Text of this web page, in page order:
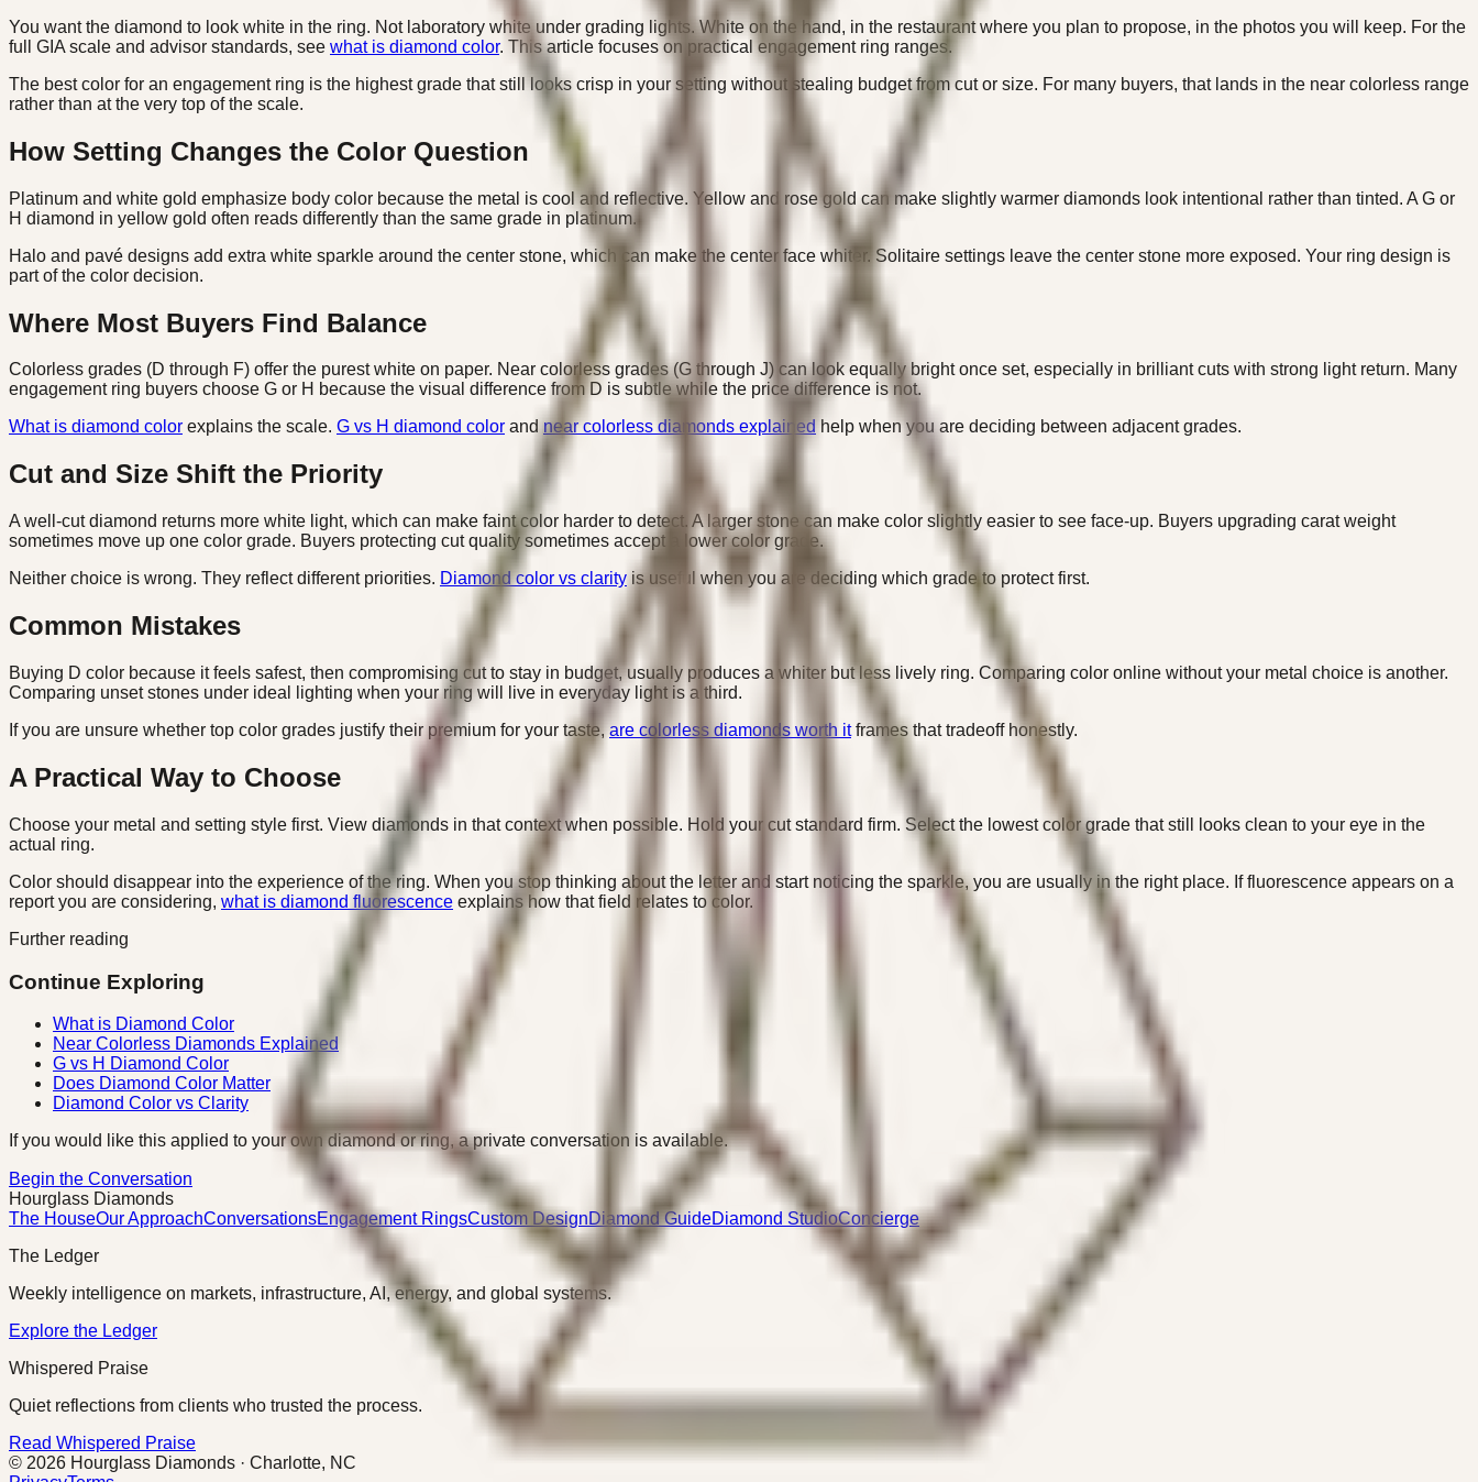
You want the diamond to look white in the ring. Not laboratory white under grading lights. White on the hand, in the restaurant where you plan to propose, in the photos you will keep. For the
full GIA scale and advisor standards, see what is diamond color. This article focuses on practical engagement ring ranges.
The best color for an engagement ring is the highest grade that still looks crisp in your setting without stealing budget from cut or size. For many buyers, that lands in the near colorless range
rather than at the very top of the scale.
How Setting Changes the Color Question
Platinum and white gold emphasize body color because the metal is cool and reflective. Yellow and rose gold can make slightly warmer diamonds look intentional rather than tinted. A G or
H diamond in yellow gold often reads differently than the same grade in platinum.
Halo and pavé designs add extra white sparkle around the center stone, which can make the center face whiter. Solitaire settings leave the center stone more exposed. Your ring design is
part of the color decision.
Where Most Buyers Find Balance
Colorless grades (D through F) offer the purest white on paper. Near colorless grades (G through J) can look equally bright once set, especially in brilliant cuts with strong light return. Many
engagement ring buyers choose G or H because the visual difference from D is subtle while the price difference is not.
What is diamond color explains the scale. G vs H diamond color andnear colorless diamonds explained help when you are deciding between adjacent grades.
Cut and Size Shift the Priority
A well-cut diamond returns more white light, which can make faint color harder to detect. A larger stone can make color slightly easier to see face-up. Buyers upgrading carat weight
sometimes move up one color grade. Buyers protecting cut quality sometimes accept a lower color grade.
Neither choice is wrong. They reflect different priorities. Diamond color vs clarity is useful when you are deciding which grade to protect first.
Common Mistakes
Buying D color because it feels safest, then compromising cut to stay in budget, usually produces a whiter but less lively ring. Comparing color online without your metal choice is another.
Comparing unset stones under ideal lighting when your ring will live in everyday light is a third.
If you are unsure whether top color grades justify their premium for your taste,are colorless diamonds worth itframes that tradeoff honestly.
A Practical Way to Choose
Choose your metal and setting style first. View diamonds in that context when possible. Hold your cut standard firm. Select the lowest color grade that still looks clean to your eye in the
actual ring.
Color should disappear into the experience of the ring. When you stop thinking about the letter and start noticing the sparkle, you are usually in the right place. If fluorescence appears on a
report you are considering, what is diamond fluorescence explains how that field relates to color.
Further reading
Continue Exploring
What is Diamond Color
Near Colorless Diamonds Explained
G vs H Diamond Color
Does Diamond Color Matter
Diamond Color vs Clarity
If you would like this applied to your own diamond or ring, a private conversation is available.
Begin the Conversation
Hourglass Diamonds
The HouseOur ApproachConversationsEngagement RingsCustom DesignDiamond GuideDiamond StudioConcierge
The Ledger
Weekly intelligence on markets, infrastructure, AI, energy, and global systems.
Explore the Ledger
Whispered Praise
Quiet reflections from clients who trusted the process.
Read Whispered Praise
© 2026 Hourglass Diamonds · Charlotte, NC